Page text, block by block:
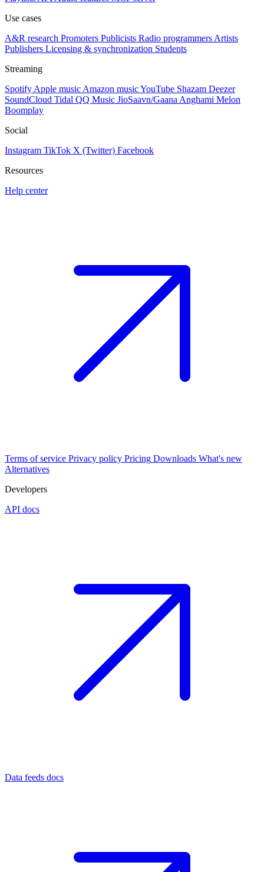
Use cases
A&R research Promoters Publicists Radio programmers Artists
Publishers Licensing & synchronization Students
Streaming
Spotify Apple music Amazon musicYouTube Shazam Deezer
SoundCloud Tidal QQ Music JioSaavn/Gaana Anghami Melon
Boomplay
Social
Instagram TikTok X (Twitter) Facebook
Resources
Help center
Terms of service Privacy policy Pricing Downloads What's new
Alternatives
Developers
API docs
Data feeds docs